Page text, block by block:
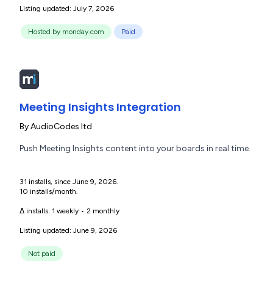
Listing updated: July 7, 2026
Hosted by monday.com Paid
Meeting Insights Integration
ByAudioCodes ltd
Push Meeting Insights content into your boards in real time.
31 installs, since June 9, 2026.
10 installs/month.
Δ installs: 1 weekly • 2 monthly
Listing updated: June 9, 2026
Not paid